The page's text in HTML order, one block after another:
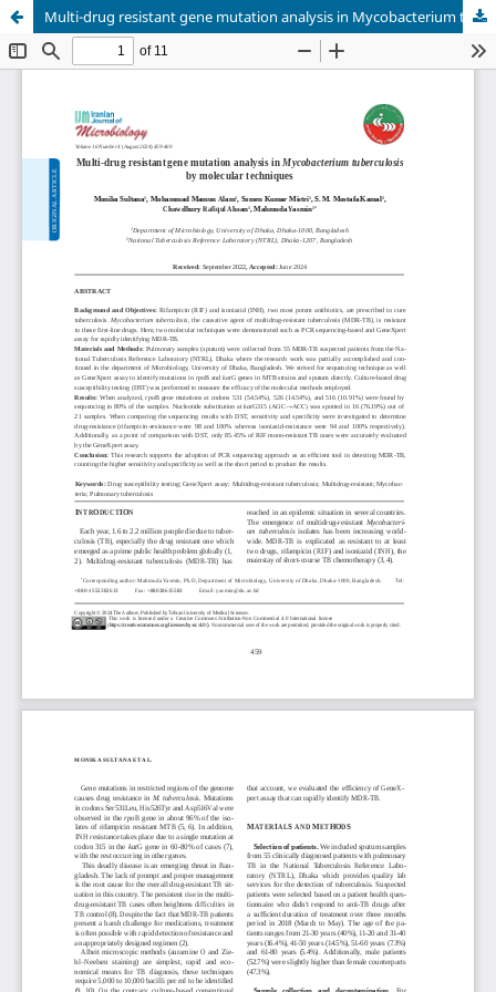
Multi-drug resistant gene mutation analysis in Mycobacterium tuberculosis by molecular techniques